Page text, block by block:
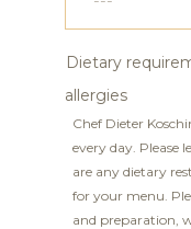
Dietary
allergies
Chef Dieter
every day. Please
are any dietary
for your menu.
and preparation,